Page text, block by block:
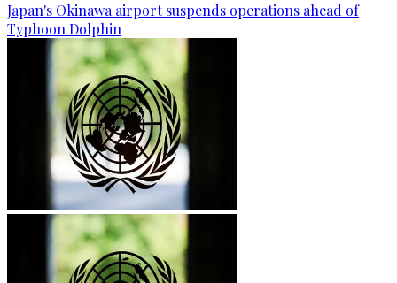
Japan's Okinawa airport suspends operations ahead of
Typhoon Dolphin